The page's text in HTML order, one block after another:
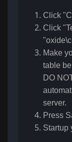
Click
Click
Make
table
DO
server.
Press
Startup